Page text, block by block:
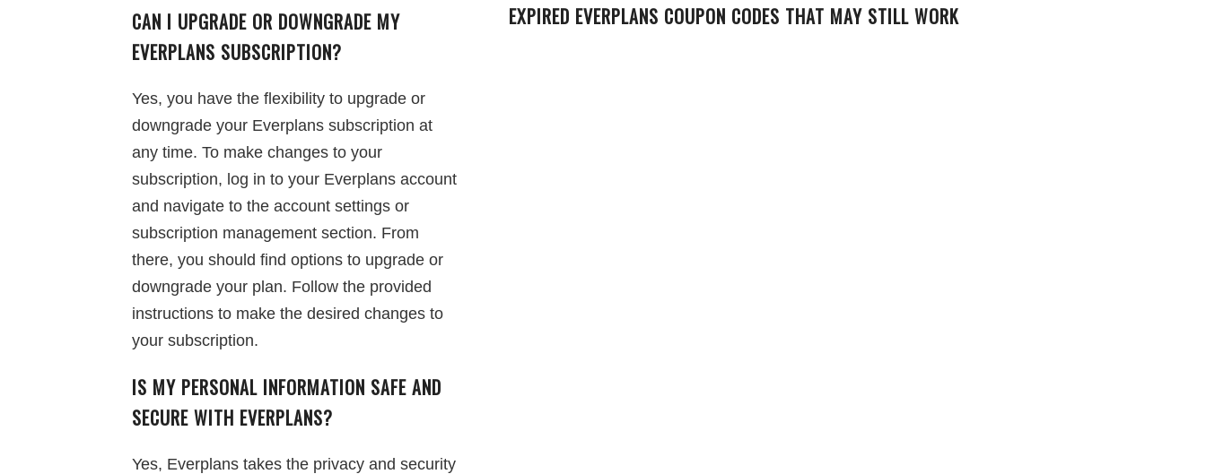
CAN I UPGRADE OR DOWNGRADE MY
EVERPLANS SUBSCRIPTION?
Yes, you have the flexibility to upgrade or
downgrade your Everplans subscription at
any time. To make changes to your
subscription, log in to your Everplans account
and navigate to the account settings or
subscription management section. From
there, you should find options to upgrade or
downgrade your plan. Follow the provided
instructions to make the desired changes to
your subscription.
IS MY PERSONAL INFORMATION SAFE AND
SECURE WITH EVERPLANS?
Yes, Everplans takes the privacy and security
EXPIRED EVERPLANS COUPON CODES THAT MAY STILL WORK